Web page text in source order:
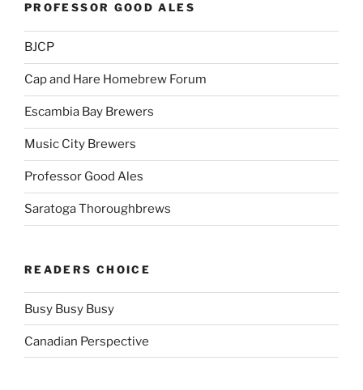
PROFESSOR GOOD ALES
BJCP
Cap and Hare Homebrew Forum
Escambia Bay Brewers
Music City Brewers
Professor Good Ales
Saratoga Thoroughbrews
READERS CHOICE
Busy Busy Busy
Canadian Perspective